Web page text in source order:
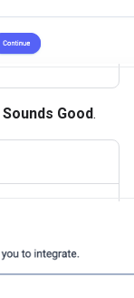
Sounds Good.